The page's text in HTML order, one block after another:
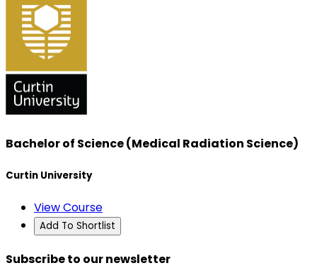
Bachelor of Science (Medical Radiation Science)
Curtin University
View Course
Add To Shortlist
Subscribe to our newsletter